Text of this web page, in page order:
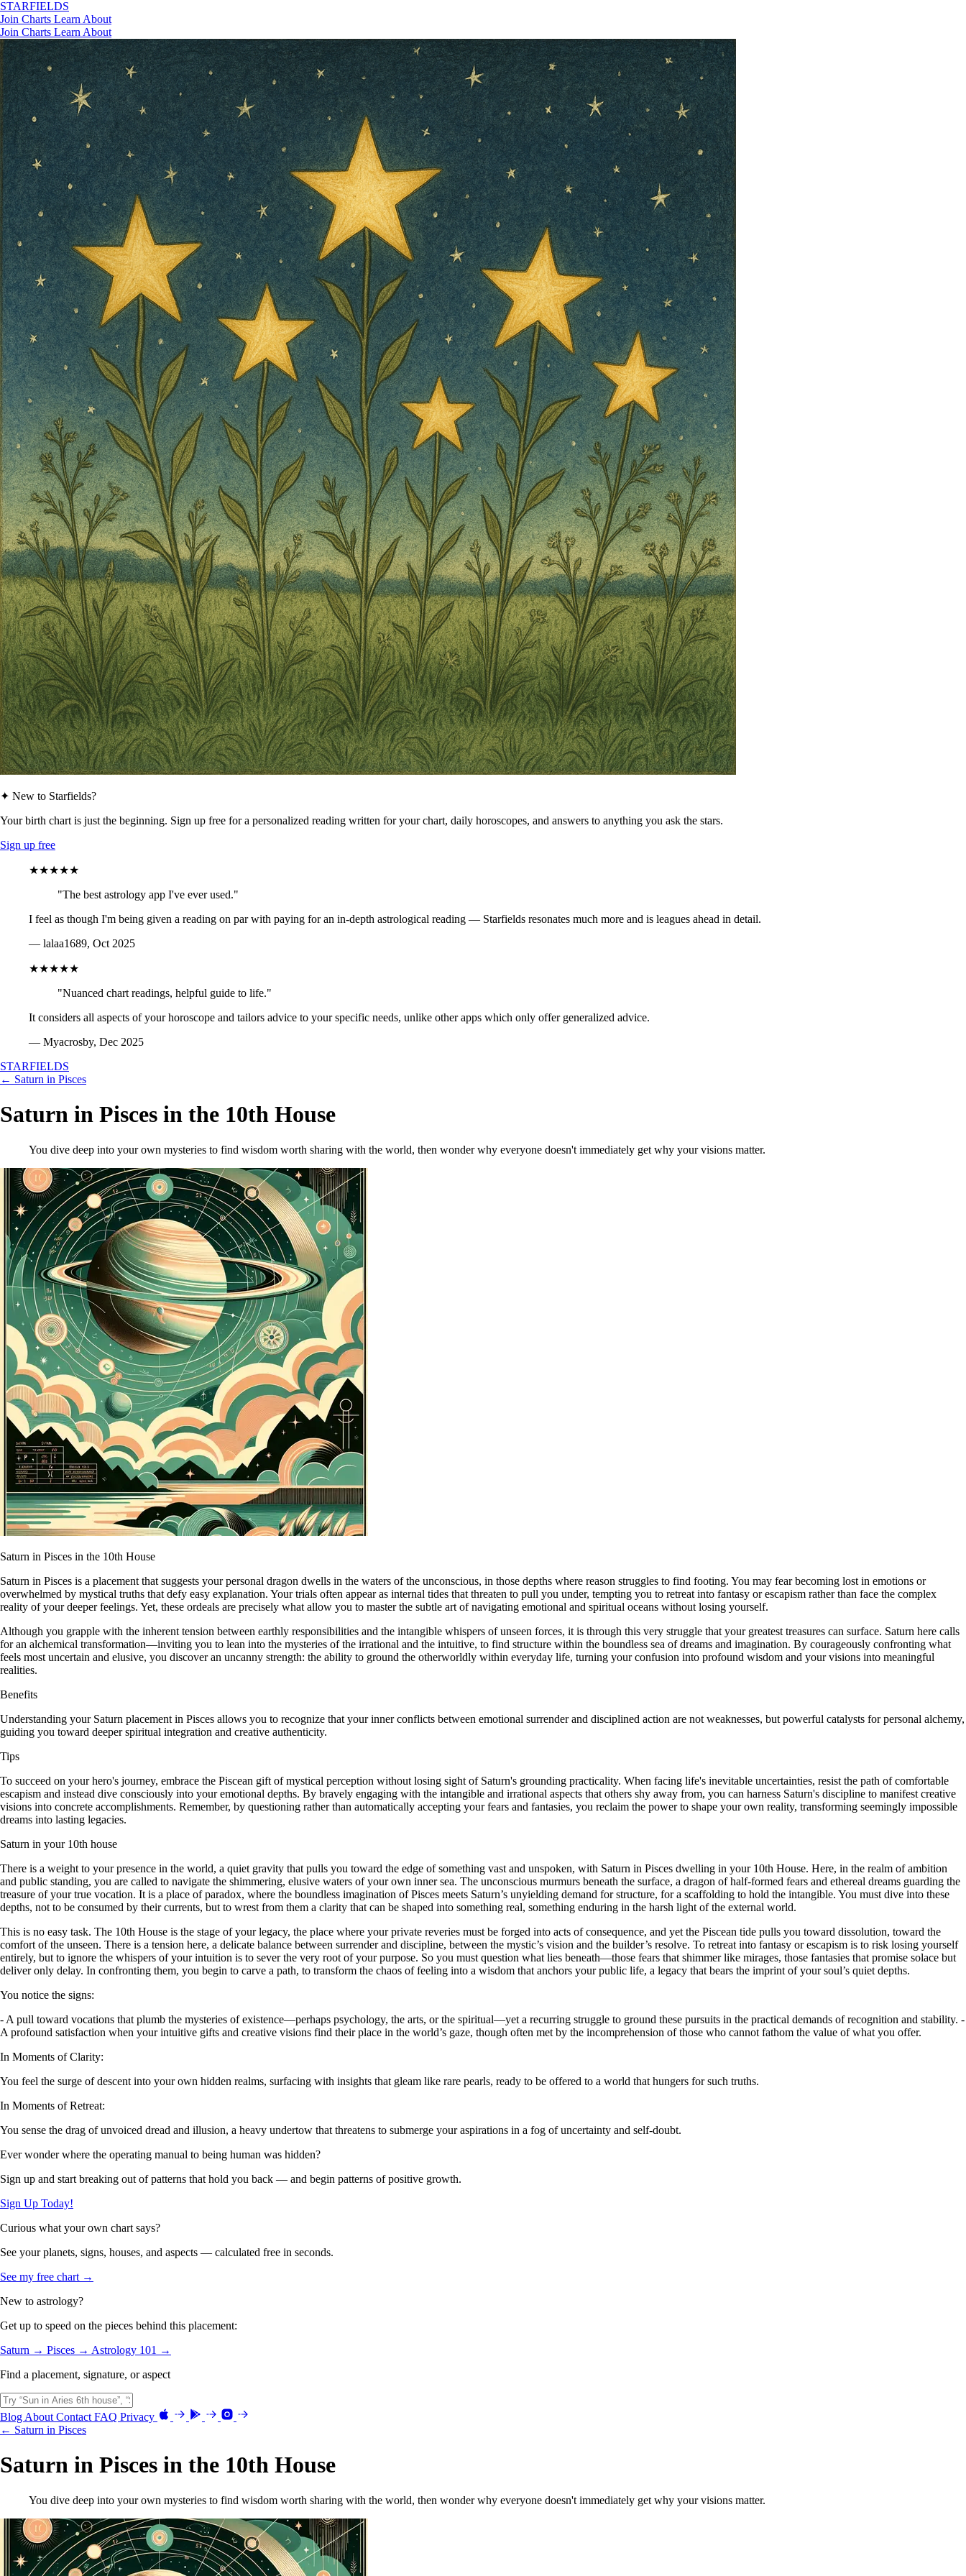
STARFIELDS
Join Charts Learn About
Join Charts Learn About
✦ New to Starfields?
Your birth chart is just the beginning. Sign up free for a personalized reading written for your chart, daily horoscopes, and answers to anything you ask the stars.
Sign up free
★★★★★
"The best astrology app I've ever used."
I feel as though I'm being given a reading on par with paying for an in-depth astrological reading — Starfields resonates much more and is leagues ahead in detail.
— lalaa1689, Oct 2025
★★★★★
"Nuanced chart readings, helpful guide to life."
It considers all aspects of your horoscope and tailors advice to your specific needs, unlike other apps which only offer generalized advice.
— Myacrosby, Dec 2025
STARFIELDS
← Saturn in Pisces
Saturn in Pisces in the 10th House
You dive deep into your own mysteries to find wisdom worth sharing with the world, then wonder why everyone doesn't immediately get why your visions matter.
Saturn in Pisces in the 10th House
Saturn in Pisces is a placement that suggests your personal dragon dwells in the waters of the unconscious, in those depths where reason struggles to find footing. You may fear becoming lost in emotions or
overwhelmed by mystical truths that defy easy explanation. Your trials often appear as internal tides that threaten to pull you under, tempting you to retreat into fantasy or escapism rather than face the complex
reality of your deeper feelings. Yet, these ordeals are precisely what allow you to master the subtle art of navigating emotional and spiritual oceans without losing yourself.
Although you grapple with the inherent tension between earthly responsibilities and the intangible whispers of unseen forces, it is through this very struggle that your greatest treasures can surface. Saturn here calls
for an alchemical transformation—inviting you to lean into the mysteries of the irrational and the intuitive, to find structure within the boundless sea of dreams and imagination. By courageously confronting what
feels most uncertain and elusive, you discover an uncanny strength: the ability to ground the otherworldly within everyday life, turning your confusion into profound wisdom and your visions into meaningful
realities.
Benefits
Understanding your Saturn placement in Pisces allows you to recognize that your inner conflicts between emotional surrender and disciplined action are not weaknesses, but powerful catalysts for personal alchemy,
guiding you toward deeper spiritual integration and creative authenticity.
Tips
To succeed on your hero's journey, embrace the Piscean gift of mystical perception without losing sight of Saturn's grounding practicality. When facing life's inevitable uncertainties, resist the path of comfortable
escapism and instead dive consciously into your emotional depths. By bravely engaging with the intangible and irrational aspects that others shy away from, you can harness Saturn's discipline to manifest creative
visions into concrete accomplishments. Remember, by questioning rather than automatically accepting your fears and fantasies, you reclaim the power to shape your own reality, transforming seemingly impossible
dreams into lasting legacies.
Saturn in your 10th house
There is a weight to your presence in the world, a quiet gravity that pulls you toward the edge of something vast and unspoken, with Saturn in Pisces dwelling in your 10th House. Here, in the realm of ambition
and public standing, you are called to navigate the shimmering, elusive waters of your own inner sea. The unconscious murmurs beneath the surface, a dragon of half-formed fears and ethereal dreams guarding the
treasure of your true vocation. It is a place of paradox, where the boundless imagination of Pisces meets Saturn’s unyielding demand for structure, for a scaffolding to hold the intangible. You must dive into these
depths, not to be consumed by their currents, but to wrest from them a clarity that can be shaped into something real, something enduring in the harsh light of the external world.
This is no easy task. The 10th House is the stage of your legacy, the place where your private reveries must be forged into acts of consequence, and yet the Piscean tide pulls you toward dissolution, toward the
comfort of the unseen. There is a tension here, a delicate balance between surrender and discipline, between the mystic’s vision and the builder’s resolve. To retreat into fantasy or escapism is to risk losing yourself
entirely, but to ignore the whispers of your intuition is to sever the very root of your purpose. So you must question what lies beneath—those fears that shimmer like mirages, those fantasies that promise solace but
deliver only delay. In confronting them, you begin to carve a path, to transform the chaos of feeling into a wisdom that anchors your public life, a legacy that bears the imprint of your soul’s quiet depths.
You notice the signs:
- A pull toward vocations that plumb the mysteries of existence—perhaps psychology, the arts, or the spiritual—yet a recurring struggle to ground these pursuits in the practical demands of recognition and stability. -
A profound satisfaction when your intuitive gifts and creative visions find their place in the world’s gaze, though often met by the incomprehension of those who cannot fathom the value of what you offer.
In Moments of Clarity:
You feel the surge of descent into your own hidden realms, surfacing with insights that gleam like rare pearls, ready to be offered to a world that hungers for such truths.
In Moments of Retreat:
You sense the drag of unvoiced dread and illusion, a heavy undertow that threatens to submerge your aspirations in a fog of uncertainty and self-doubt.
Ever wonder where the operating manual to being human was hidden?
Sign up and start breaking out of patterns that hold you back — and begin patterns of positive growth.
Sign Up Today!
Curious what your own chart says?
See your planets, signs, houses, and aspects — calculated free in seconds.
See my free chart →
New to astrology?
Get up to speed on the pieces behind this placement:
Saturn → Pisces → Astrology 101 →
Find a placement, signature, or aspect
Blog About Contact FAQ Privacy
← Saturn in Pisces
Saturn in Pisces in the 10th House
You dive deep into your own mysteries to find wisdom worth sharing with the world, then wonder why everyone doesn't immediately get why your visions matter.